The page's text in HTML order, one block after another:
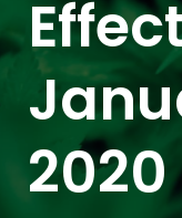
2020